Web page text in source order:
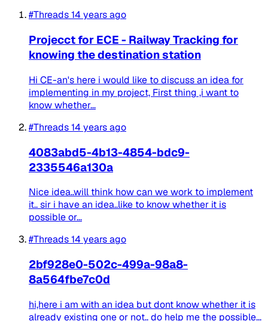
#Threads14 years ago
Projecct for ECE - Railway Tracking for
knowing the destination station
Hi CE-an's here i would like to discuss an idea for
implementing in my project, First thing ,i want to
know whether...
#Threads14 years ago
4083abd5-4b13-4854-bdc9-
2335546a130a
Nice idea..will think how can we work to implement
it.. sir i have an idea..like to know whether it is
possible or...
#Threads14 years ago
2bf928e0-502c-499a-98a8-
8a564fbe7c0d
hi,here i am with an idea but dont know whether it is
already existing one or not.. do help me the possible...